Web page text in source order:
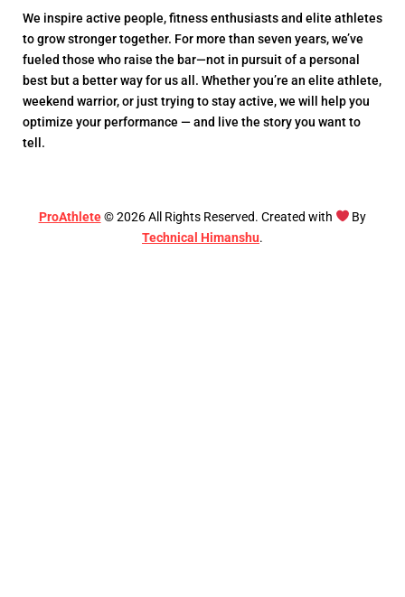
We inspire active people, fitness enthusiasts and elite athletes
to grow stronger together. For more than seven years, we’ve
fueled those who raise the bar—not in pursuit of a personal
best but a better way for us all. Whether you’re an elite athlete,
weekend warrior, or just trying to stay active, we will help you
optimize your performance — and live the story you want to
tell.
ProAthlete©2026All Rights Reserved. Created with
By
Technical Himanshu.